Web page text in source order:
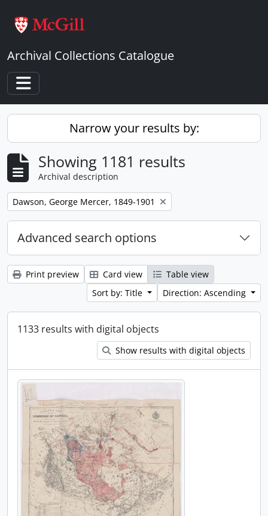
Archival Collections Catalogue
Toggle navigation
Narrow your results by:
Showing 1181 results
Archival description
Remove filter:
Dawson, George Mercer, 1849-1901
Advanced search options
Print preview Card view
Table view
Sort by: Title
Direction: Ascending
1133 results with digital objects
Show results with digital objects